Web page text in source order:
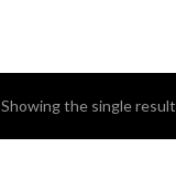
Showing the single result